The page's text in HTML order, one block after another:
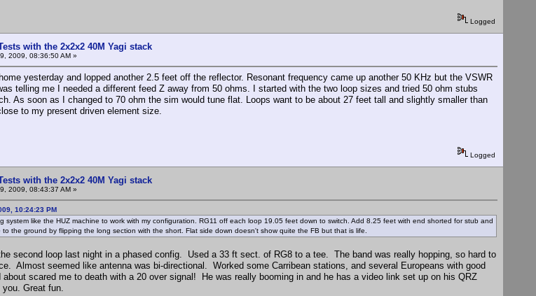
Logged
with the 2x2x2 40M Yagi stack
2009, 08:36:50 AM »
yesterday and lopped another 2.5 feet off the reflector. Resonant frequency came up another 50 KHz but the VSWR
telling me I needed a different feed Z away from 50 ohms. I started with the two loop sizes and tried 50 ohm stubs
As soon as I changed to 70 ohm the sim would tune flat. Loops want to be about 27 feet tall and slightly smaller than
to my present driven element size.
Logged
with the 2x2x2 40M Yagi stack
2009, 08:43:37 AM »
10:24:23 PM
system like the HUZ machine to work with my configuration. RG11 off each loop 19.05 feet down to switch. Add 8.25 feet with end shorted for stub and
the ground by flipping the long section with the short. Flat side down doesn't show quite the FB but that is life.
second loop last night in a phased config. Used a 33 ft sect. of RG8 to a tee. The band was really hopping, so hard to
Almost seemed like antenna was bi-directional. Worked some Carribean stations, and several Europeans with good
scared me to death with a 20 over signal! He was really booming in and he has a video link set up on his QRZ
Great fun.